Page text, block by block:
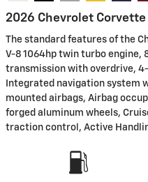
2026 Chevrolet
The standard features of the
V-8 1064hp twin turbo engine,
transmission with overdrive,
Integrated navigation system
mounted airbags, Airbag
forged aluminum wheels,
traction control, Active